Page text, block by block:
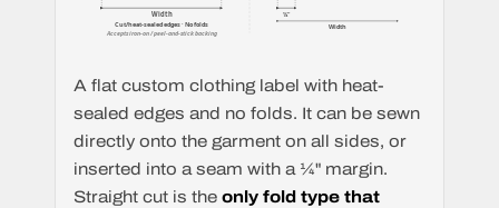
Width
Cut/heat-sealed edges · No folds
Accepts iron-on / peel-and-stick backing
¼"
Width
A flat custom clothing label with heat-
sealed edges and no folds. It can be sewn
directly onto the garment on all sides, or
inserted into a seam with a ¼" margin.
Straight cut is the only fold type that